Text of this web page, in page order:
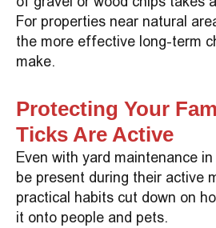
For properties near natural
the more effective long-term
make.
Protecting Your
Ticks Are Active
Even with yard maintenance in
be present during their active
practical habits cut down on
it onto people and pets.